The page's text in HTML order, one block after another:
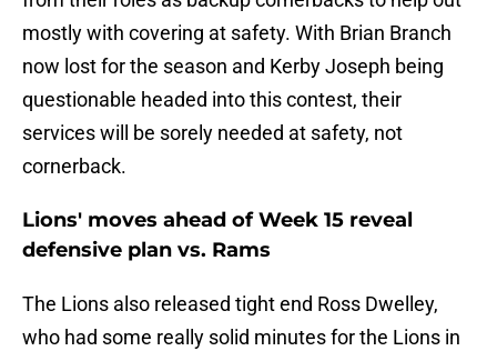
mostly with covering at safety. With Brian Branch
now lost for the season and Kerby Joseph being
questionable headed into this contest, their
services will be sorely needed at safety, not
cornerback.
Lions' moves ahead of Week 15 reveal
defensive plan vs. Rams
The Lions also released tight end Ross Dwelley,
who had some really solid minutes for the Lions in